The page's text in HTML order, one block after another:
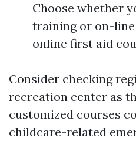
Choose whether
training or on-line
online first aid
Consider checking
recreation center as
customized courses
childcare-related